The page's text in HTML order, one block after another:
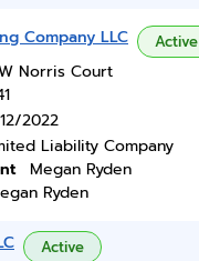
Company LLC Active
Norris Court
2022
Liability Company
Megan Ryden
Ryden
Active